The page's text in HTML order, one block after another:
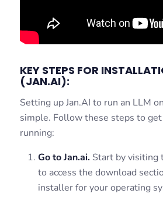
KEY STEPS FOR
(JAN.AI):
Setting up Jan.AI to run an LLM
simple. Follow these steps to
running:
Go to Jan.ai. Start by visiting
to access the download
installer for your operating